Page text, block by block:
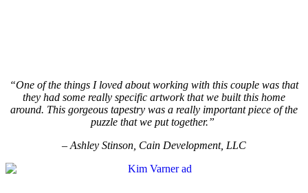
“One of the things I loved about working with this couple was that
they had some really specific artwork that we built this home
around. This gorgeous tapestry was a really important piece of the
puzzle that we put together.”
– Ashley Stinson, Cain Development, LLC